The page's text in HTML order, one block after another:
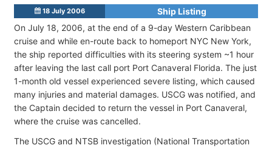
18 July 2006
Ship Listing
On July 18, 2006, at the end of a 9-day Western Caribbean
cruise and while en-route back to homeport NYC New York,
the ship reported difficulties with its steering system ~1 hour
after leaving the last call port Port Canaveral Florida. The just
1-month old vessel experienced severe listing, which caused
many injuries and material damages. USCG was notified, and
the Captain decided to return the vessel in Port Canaveral,
where the cruise was cancelled.
The USCG and NTSB investigation (National Transportation